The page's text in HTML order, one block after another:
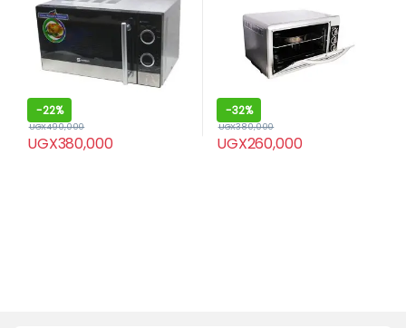
-22%
UGX380,000
UGX490,000
-32%
UGX260,000
UGX380,000